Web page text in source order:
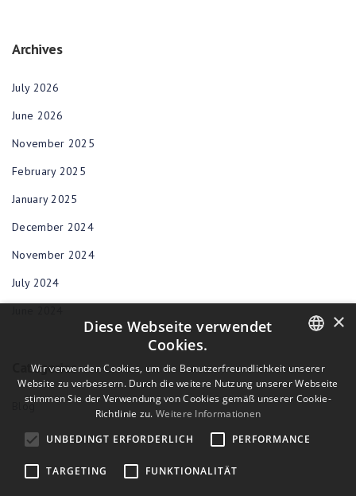
Archives
July 2026
June 2026
November 2025
February 2025
January 2025
December 2024
November 2024
July 2024
Categories
Blog
ENGLISH
CZECH
×
Diese Webseite verwendet
Cookies.
Wir verwenden Cookies, um die Benutzerfreundlichkeit unserer
Website zu verbessern. Durch die weitere Nutzung unserer Webseite
stimmen Sie der Verwendung von Cookies gemäß unserer Cookie-
Richtlinie zu. Weitere Informationen
UNBEDINGT ERFORDERLICH
PERFORMANCE
TARGETING FUNKTIONALITÄT